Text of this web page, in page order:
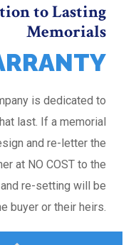
to Lasting
Memorials
is dedicated to
last. If a memorial
and re-letter the
at NO COST to the
re-setting will be
buyer or their heirs.